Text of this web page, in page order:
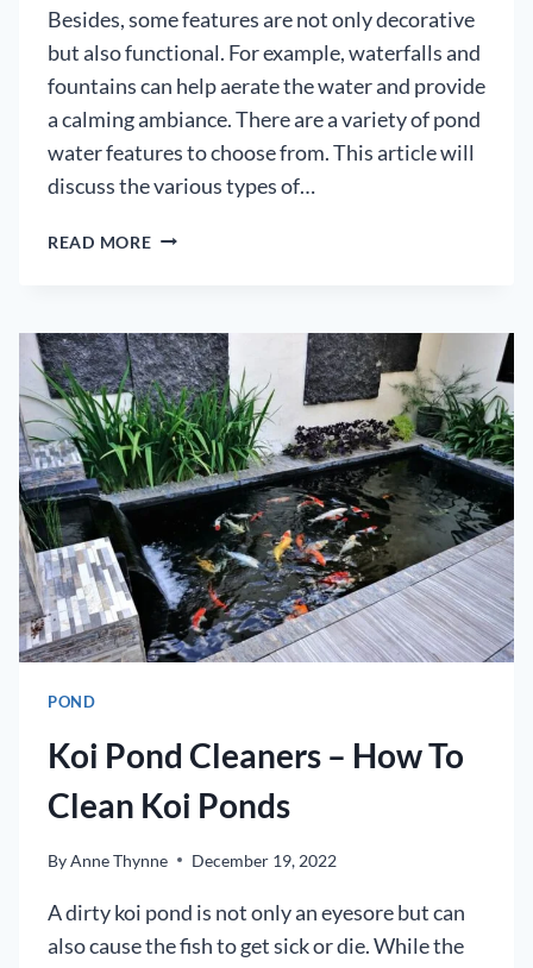
Besides, some features are not only decorative
but also functional. For example, waterfalls and
fountains can help aerate the water and provide
a calming ambiance. There are a variety of pond
water features to choose from. This article will
discuss the various types of…
READ MOREPOND
–
HOW
TO
CHOOSE
THE
RIGHT
OPTIONS
POND
Koi Pond Cleaners – How To
Clean Koi Ponds
ByAnne Thynne December 19, 2022
A dirty koi pond is not only an eyesore but can
also cause the fish to get sick or die. While the